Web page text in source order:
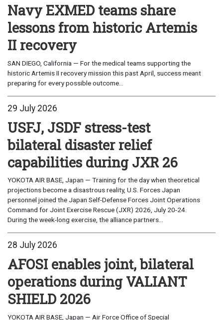
Navy EXMED teams share
lessons from historic Artemis
II recovery
SAN DIEGO, California — For the medical teams supporting the
historic Artemis II recovery mission this past April, success meant
preparing for every possible outcome...
29 July 2026
USFJ, JSDF stress-test
bilateral disaster relief
capabilities during JXR 26
YOKOTA AIR BASE, Japan — Training for the day when theoretical
projections become a disastrous reality, U.S. Forces Japan
personnel joined the Japan Self-Defense Forces Joint Operations
Command for Joint Exercise Rescue (JXR) 2026, July 20-24.
During the week-long exercise, the alliance partners...
28 July 2026
AFOSI enables joint, bilateral
operations during VALIANT
SHIELD 2026
YOKOTA AIR BASE, Japan — Air Force Office of Special